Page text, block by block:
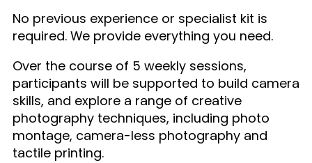
No previous experience or specialist kit is
required. We provide everything you need.
Over the course of 5 weekly sessions,
participants will be supported to build camera
skills, and explore a range of creative
photography techniques, including photo
montage, camera-less photography and
tactile printing.